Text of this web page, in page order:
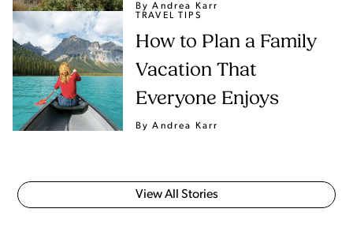
By Andrea Karr
TRAVEL TIPS
How to Plan a Family
Vacation That
Everyone Enjoys
By Andrea Karr
View All Stories